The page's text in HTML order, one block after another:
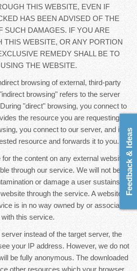
THIS WEBSITE, EVEN IF
HAS BEEN ADVISED OF THE
SUCH DAMAGES. IF YOU ARE
THIS WEBSITE, OR ANY PORTION
REMEDY SHALL BE TO
THE WEBSITE.
browsing of external, third-party
browsing" refers to the server
"direct" browsing, you connect to
the resource you are requesting.
you connect to our server, and it
resource and forwards it to you.
the content on any external websites
through our service. We will not be
or damage a user sustains as
through the service. A website
is in no way owned by or associated
with this service.
instead of the target server, the
your IP address. However, we do not
be fully anonymous. The downloaded
other resources which your browser
Feedback & Ideas